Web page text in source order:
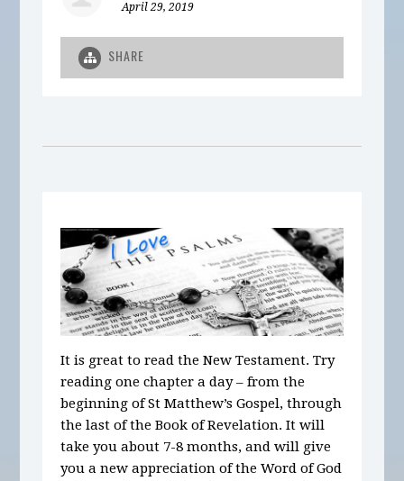
April 29, 2019
SHARE
It is great to read the New Testament. Try
reading one chapter a day – from the
beginning of St Matthew’s Gospel, through
the last of the Book of Revelation. It will
take you about 7-8 months, and will give
you a new appreciation of the Word of God